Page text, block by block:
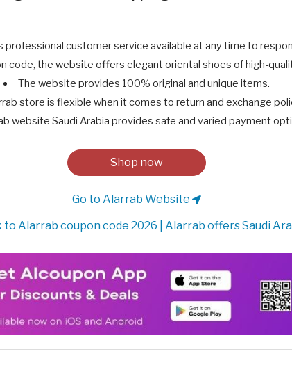
professional customer service available at any time to
code, the website offers elegant oriental shoes of high-
The website provides 100% original and unique items.
store is flexible when it comes to return and exchange
website Saudi Arabia provides safe and varied payment
Shop now
Go to Alarrab Website
to Alarrab coupon code 2026 | Alarrab offers Saudi